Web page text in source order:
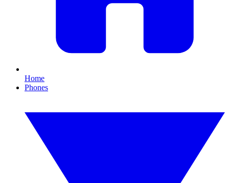
Home
Phones